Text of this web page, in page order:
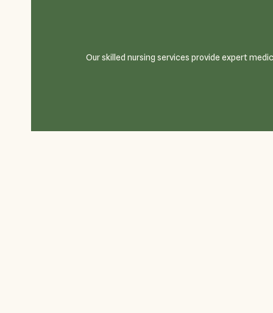
Our skilled nursing services provide expert